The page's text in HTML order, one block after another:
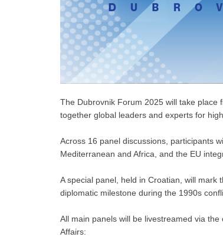
The Dubrovnik Forum 2025 will take place
together global leaders and experts for
Across 16 panel discussions, participants
Mediterranean and Africa, and the EU
A special panel, held in Croatian, will
diplomatic milestone during the 1990s
All main panels will be livestreamed via
Affairs: